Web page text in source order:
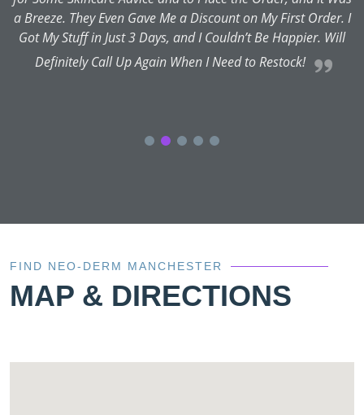
a Breeze. They Even Gave Me a Discount on My First Order. I
Got My Stuff in Just 3 Days, and I Couldn’t Be Happier. Will
Definitely Call Up Again When I Need to Restock!
FIND NEO-DERM MANCHESTER
MAP & DIRECTIONS